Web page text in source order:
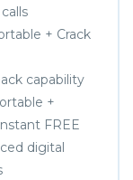
+ Crack
capability
+
FREE
digital